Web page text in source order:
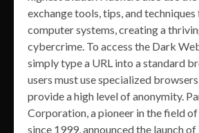
exchange tools, tips, and
computer systems, creating a
cybercrime. To access the Dark
simply type a URL into a standard
users must use specialized
provide a high level of anonymity.
Corporation, a pioneer in the field
since 1999, announced the launch